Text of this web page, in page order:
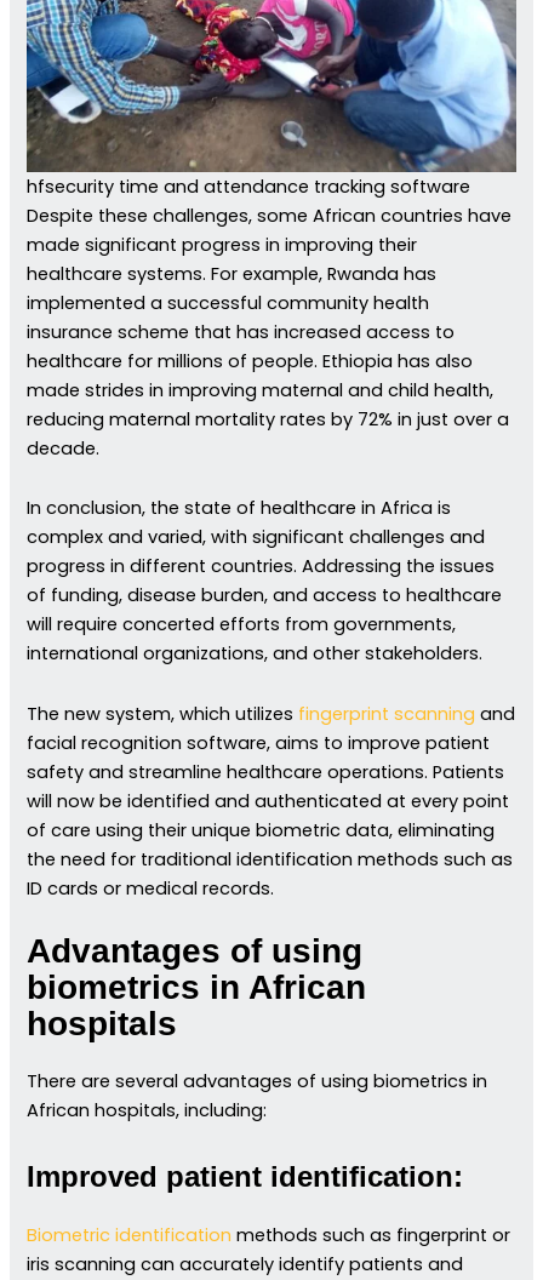
hfsecurity time and attendance tracking software
Despite these challenges, some African countries have
made significant progress in improving their
healthcare systems. For example, Rwanda has
implemented a successful community health
insurance scheme that has increased access to
healthcare for millions of people. Ethiopia has also
made strides in improving maternal and child health,
reducing maternal mortality rates by 72% in just over a
decade.
In conclusion, the state of healthcare in Africa is
complex and varied, with significant challenges and
progress in different countries. Addressing the issues
of funding, disease burden, and access to healthcare
will require concerted efforts from governments,
international organizations, and other stakeholders.
The new system, which utilizes fingerprint scanning and
facial recognition software, aims to improve patient
safety and streamline healthcare operations. Patients
will now be identified and authenticated at every point
of care using their unique biometric data, eliminating
the need for traditional identification methods such as
ID cards or medical records.
Advantages of using
biometrics in African
hospitals
There are several advantages of using biometrics in
African hospitals, including:
Improved patient identification:
Biometric identification methods such as fingerprint or
iris scanning can accurately identify patients and